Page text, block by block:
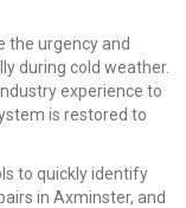
the urgency and
during cold weather.
experience to
is restored to
to quickly identify
in Axminster, and